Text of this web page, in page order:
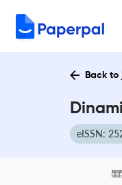
Back
eISSN: